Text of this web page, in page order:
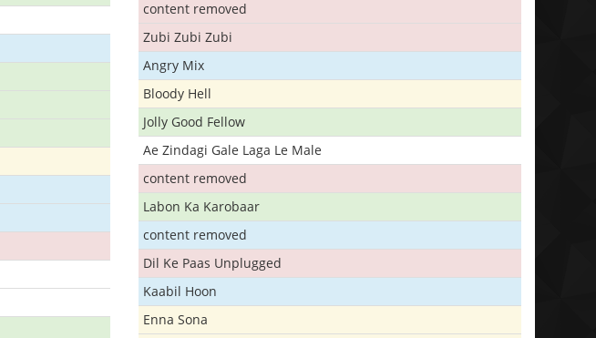
content removed
Zubi Zubi Zubi
Angry Mix
Bloody Hell
Jolly Good Fellow
Ae Zindagi Gale Laga Le Male
content removed
Labon Ka Karobaar
content removed
Dil Ke Paas Unplugged
Kaabil Hoon
Enna Sona